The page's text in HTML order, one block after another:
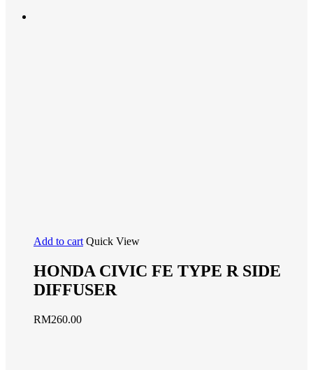
Add to cart Quick View
HONDA CIVIC FE TYPE R SIDE
DIFFUSER
RM260.00